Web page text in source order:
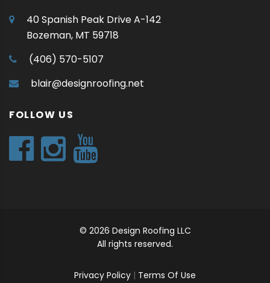
40 Spanish Peak Drive A-142
Bozeman, MT 59718
(406) 570-5107
blair@designroofing.net
FOLLOW US
© 2026 Design Roofing LLC
All rights reserved.
Privacy Policy | Terms Of Use